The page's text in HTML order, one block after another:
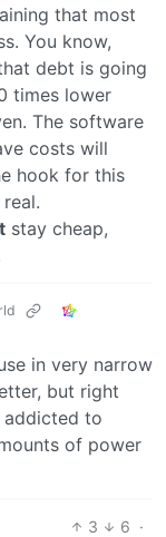
that most
You know,
debt is going
times lower
The software
costs will
hook for this
stay cheap,
in very narrow
but right
addicted to
of power
3 6 ·